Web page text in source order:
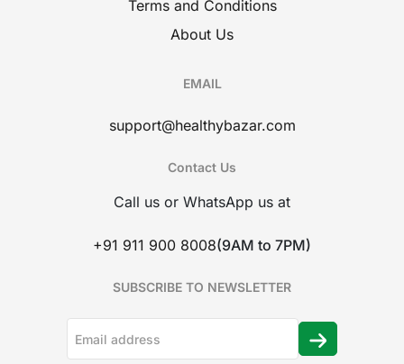
Terms and Conditions
About Us
EMAIL
support@healthybazar.com
Contact Us
Call us or WhatsApp us at
+91 911 900 8008(9AM to 7PM)
SUBSCRIBE TO NEWSLETTER